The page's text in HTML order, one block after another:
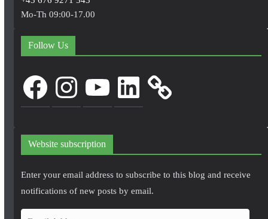
Mo-Th 09:00-17.00
Follow Us
FacebookInstagram LinkedIn
Website subscription
Enter your email address to subscribe to this blog and receive
notifications of new posts by email.